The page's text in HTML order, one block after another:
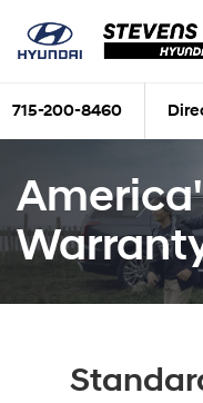
715-200-8460